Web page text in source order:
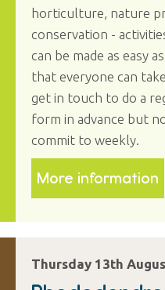
horticulture, nature
conservation -
can be made as easy
that everyone can
get in touch to do a
form in advance but
commit to weekly.
More information
Thursday 13th